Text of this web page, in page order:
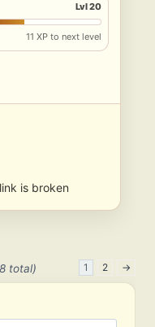
Lvl 20
11 XP to next level
is broken
total) 1 2 →